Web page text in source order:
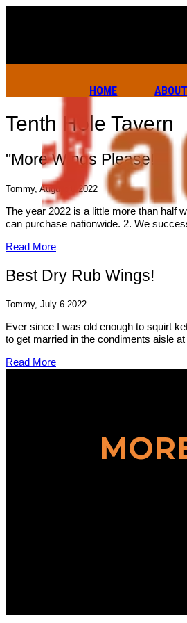
HOME ABOUT
Tenth Hole Tavern
"More Wings Please!"
Tommy, August 8 2022
The year 2022 is a little more than half
can purchase nationwide. 2. We
Read More
Best Dry Rub Wings!
Tommy, July 6 2022
Ever since I was old enough to squirt
to get married in the condiments aisle
Read More